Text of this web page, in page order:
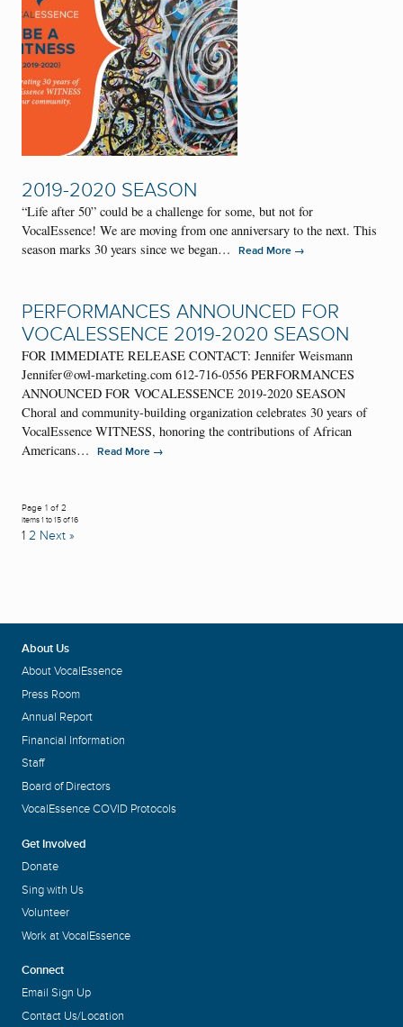
2019-2020 SEASON
“Life after 50” could be a challenge for some, but not for
VocalEssence! We are moving from one anniversary to the next. This
season marks 30 years since we began…
Read More →
PERFORMANCES ANNOUNCED FOR
VOCALESSENCE 2019-2020 SEASON
FOR IMMEDIATE RELEASE CONTACT: Jennifer Weismann
Jennifer@owl-marketing.com 612-716-0556 PERFORMANCES
ANNOUNCED FOR VOCALESSENCE 2019-2020 SEASON
Choral and community-building organization celebrates 30 years of
VocalEssence WITNESS, honoring the contributions of African
Americans…
Read More →
Page 1 of 2
Items 1 to 15 of 16
1 2 Next »
About Us
About VocalEssence
Press Room
Annual Report
Financial Information
Staff
Board of Directors
VocalEssence COVID Protocols
Get Involved
Donate
Sing with Us
Volunteer
Work at VocalEssence
Connect
Email Sign Up
Contact Us/Location